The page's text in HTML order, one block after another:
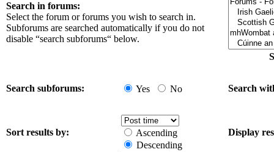
Search in forums:
Select the forum or forums you wish to search in.
Subforums are searched automatically if you do not
disable “search subforums“ below.
Search subforums: Yes No Search
Sort results by:
Ascending
Descending
Display